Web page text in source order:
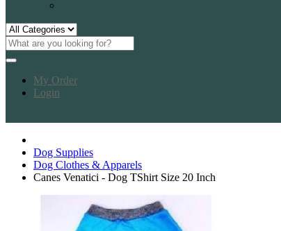
My Order
Login
Dog Supplies
Dog Clothes & Apparels
Canes Venatici - Dog TShirt Size 20 Inch